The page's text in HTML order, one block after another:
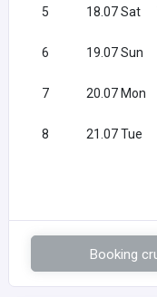
5 18.07 Sat
6 19.07 Sun
7 20.07 Mon
8 21.07 Tue
Booking